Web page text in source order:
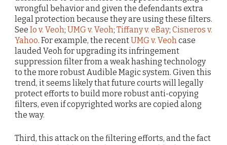
wrongful behavior and given the defendants extra
legal protection because they are using these filters.
See Io v. Veoh; UMG v. Veoh; Tiffany v. eBay; Cisneros v.
Yahoo. For example, the recentUMG v. Veohcase
lauded Veoh for upgrading its infringement
suppression filter from a weak hashing technology
to the more robust Audible Magic system. Given this
trend, it seems likely that future courts will legally
protect efforts to build more robust anti-copying
filters, even if copyrighted works are copied along
the way.
Third, this attack on the filtering efforts, and the fact